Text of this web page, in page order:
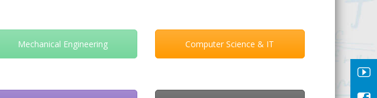
Mechanical Engineering Computer Science & IT